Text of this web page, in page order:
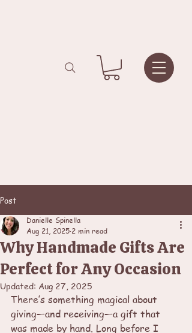
Post
Why Handmade Gifts Are
Perfect for Any Occasion
Danielle Spinella
Aug 21, 2025 2 min read
Updated: Aug 27, 2025
There’s something magical about
giving—and receiving—a gift that
was made by hand. Long before I